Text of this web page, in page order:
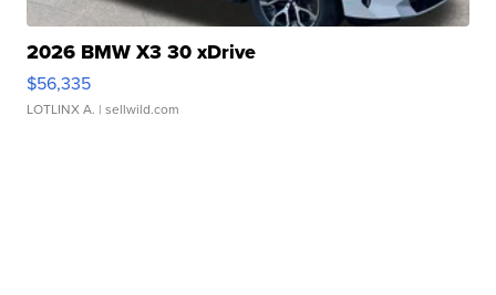
2026 BMW X3 30 xDrive
$56,335
LOTLINX A. | sellwild.com